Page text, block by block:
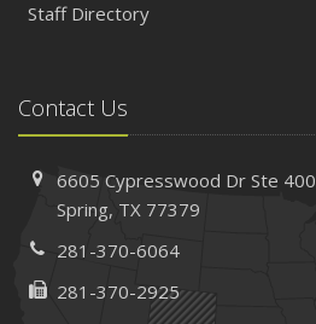
Staff Directory
Contact Us
6605 Cypresswood DrSte 400
Spring, TX 77379
281-370-6064
281-370-2925